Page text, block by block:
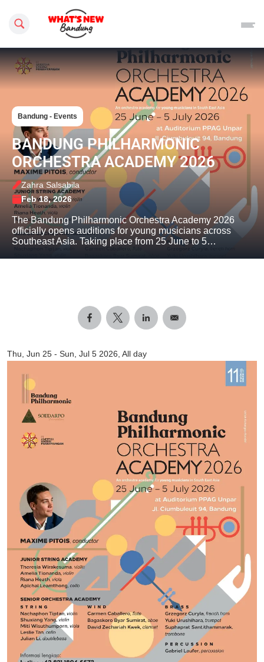
Search this site
Bandung - Events
BANDUNG PHILHARMONIC
ORCHESTRA ACADEMY 2026
Zahra Salsabila
Feb 18, 2026
The Bandung Philharmonic Orchestra Academy 2026
officially opens auditions for young musicians across
Southeast Asia. Taking place from 25 June to 5…
Thu, Jun 25 - Sun, Jul 5 2026, All day